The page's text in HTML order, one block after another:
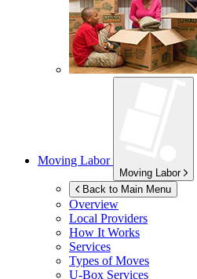
Moving Labor
Moving Labor
Back to Main Menu
Overview
Local Providers
How It Works
Services
Types of Moves
U-Box Services